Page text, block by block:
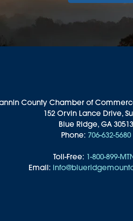
County Chamber of
152 Orvin Lance Drive,
Blue Ridge, GA 30513
Phone: 706-632-5680
Toll-Free: 1-800-899-
Email: